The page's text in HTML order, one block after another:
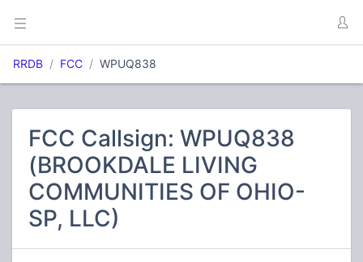
RRDB FCC WPUQ838
FCC Callsign: WPUQ838
(BROOKDALE LIVING
COMMUNITIES OF OHIO-
SP, LLC)